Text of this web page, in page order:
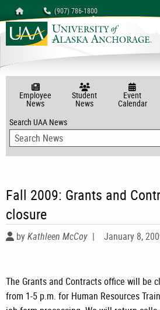
Homepage (907) 786-1800
myUAA A-Z
Employee
News
Student
News
Event
Calendar
Search UAA News
Fall 2009: Grants and
closure
byKathleen McCoy | January 8,
The Grants and Contracts office will be
from 1-5 p.m. for Human Resources